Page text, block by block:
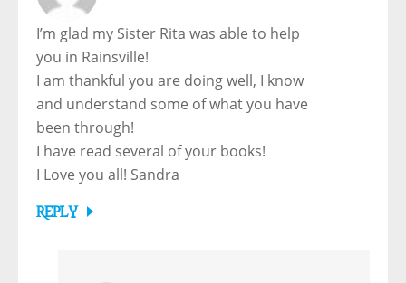
I’m glad my Sister Rita was able to help
you in Rainsville!
I am thankful you are doing well, I know
and understand some of what you have
been through!
I have read several of your books!
I Love you all! Sandra
REPLY